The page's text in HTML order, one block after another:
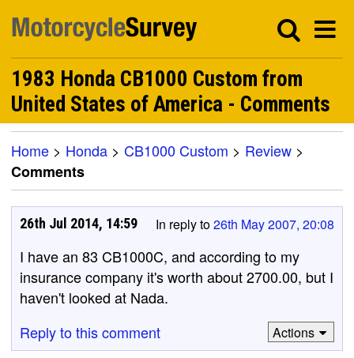
1983 Honda CB1000 Custom from
United States of America - Comments
Home > Honda > CB1000 Custom > Review >
Comments
In reply to26th May 2007, 20:08
26th Jul 2014, 14:59
I have an 83 CB1000C, and according to my
insurance company it's worth about 2700.00, but I
haven't looked at Nada.
Reply to this comment
Actions